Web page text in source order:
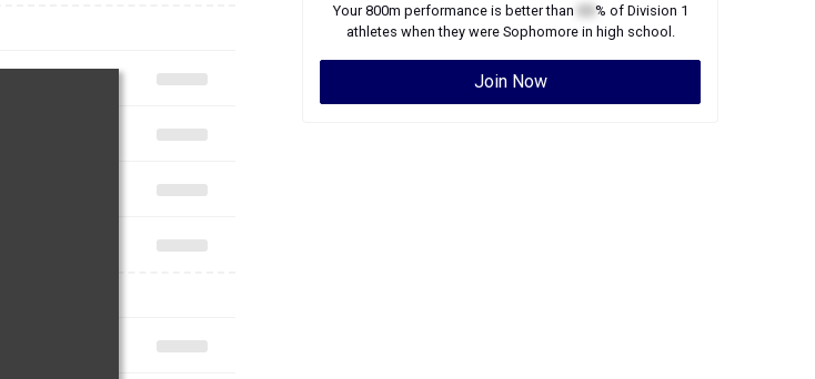
Your800m performance is better than % of Division 1
athletes when they were Sophomorein high school.
Join Now